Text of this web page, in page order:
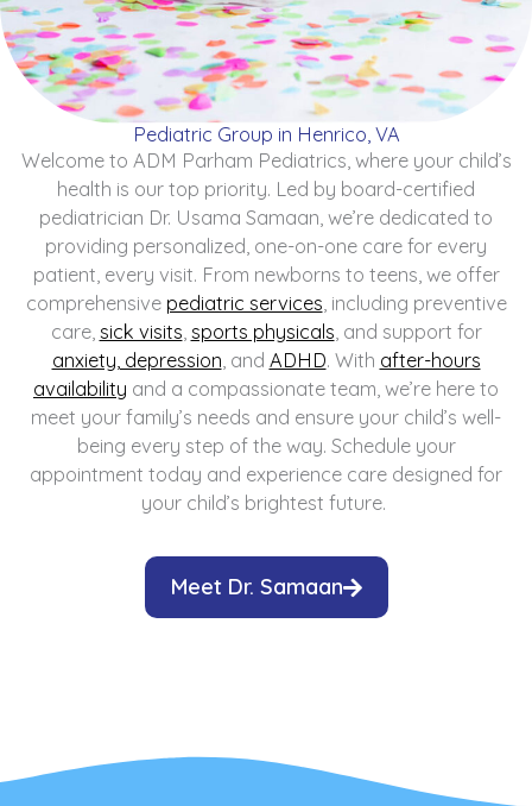
Pediatric Group in Henrico, VA
Welcome to ADM Parham Pediatrics, where your child’s
health is our top priority. Led by board-certified
pediatrician Dr. Usama Samaan, we’re dedicated to
providing personalized, one-on-one care for every
patient, every visit. From newborns to teens, we offer
comprehensive pediatric services, including preventive
care, sick visits, sports physicals, and support for
anxiety, depression, and ADHD. With after-hours
availability and a compassionate team, we’re here to
meet your family’s needs and ensure your child’s well-
being every step of the way. Schedule your
appointment today and experience care designed for
your child’s brightest future.
Meet Dr. Samaan